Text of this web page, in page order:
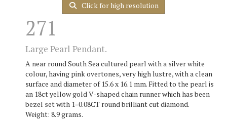
Click for high resolution
271
Large Pearl Pendant.
A near round South Sea cultured pearl with a silver white
colour, having pink overtones, very high lustre, with a clean
surface and diameter of 15.6 x 16.1 mm. Fitted to the pearl is
an 18ct yellow gold V-shaped chain runner which has been
bezel set with 1=0.08CT round brilliant cut diamond.
Weight: 8.9 grams.